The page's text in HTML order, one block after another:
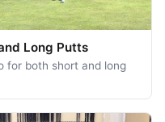
Long Putts
for both short and long